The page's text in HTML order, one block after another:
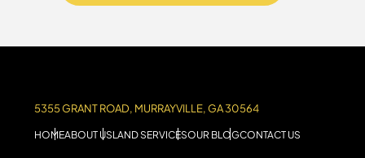
5355 GRANT ROAD, MURRAYVILLE, GA 30564
HOMEABOUT USLAND SERVICESOUR BLOGCONTACT US